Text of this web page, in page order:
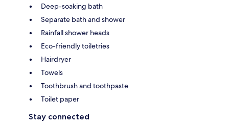
Deep-soaking bath
Separate bath and shower
Rainfall shower heads
Eco-friendly toiletries
Hairdryer
Towels
Toothbrush and toothpaste
Toilet paper
Stay connected